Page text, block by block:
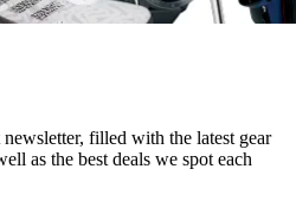
filled with the latest gear
as the best deals we spot each